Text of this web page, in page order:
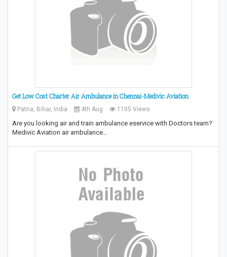
Get Low Cost Charter Air Ambulance in Chennai-Medivic Aviation
Patna, Bihar, India 4th Aug 1105 Views
Are you looking air and train ambulance eservice with Doctors team?
Medivic Aviation air ambulance…